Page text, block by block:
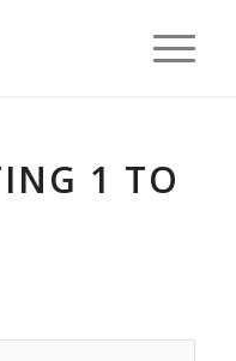
1 TO